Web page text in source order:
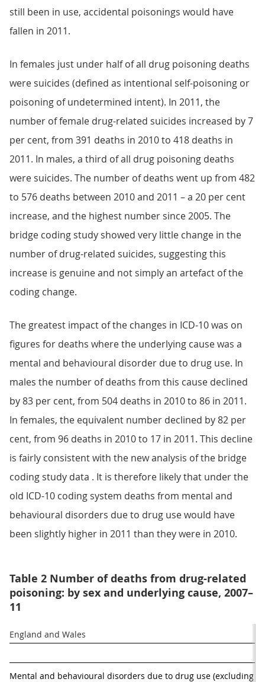
still been in use, accidental poisonings would have
fallen in 2011.
In females just under half of all drug poisoning deaths
were suicides (defined as intentional self-poisoning or
poisoning of undetermined intent). In 2011, the
number of female drug-related suicides increased by 7
per cent, from 391 deaths in 2010 to 418 deaths in
2011. In males, a third of all drug poisoning deaths
were suicides. The number of deaths went up from 482
to 576 deaths between 2010 and 2011 – a 20 per cent
increase, and the highest number since 2005. The
bridge coding study showed very little change in the
number of drug-related suicides, suggesting this
increase is genuine and not simply an artefact of the
coding change.
The greatest impact of the changes in ICD-10 was on
figures for deaths where the underlying cause was a
mental and behavioural disorder due to drug use. In
males the number of deaths from this cause declined
by 83 per cent, from 504 deaths in 2010 to 86 in 2011.
In females, the equivalent number declined by 82 per
cent, from 96 deaths in 2010 to 17 in 2011. This decline
is fairly consistent with the new analysis of the bridge
coding study data . It is therefore likely that under the
old ICD-10 coding system deaths from mental and
behavioural disorders due to drug use would have
been slightly higher in 2011 than they were in 2010.
Table 2 Number of deaths from drug-related
poisoning: by sex and underlying cause, 2007–
11
England and Wales
Mental and behavioural disorders due to drug use (excluding